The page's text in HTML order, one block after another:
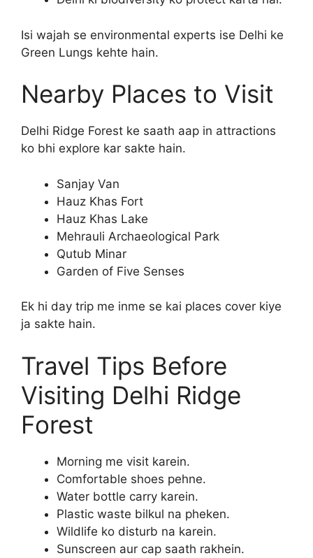
Isi wajah se environmental experts ise Delhi ke
Green Lungs kehte hain.
Nearby Places to Visit
Delhi Ridge Forest ke saath aap in attractions
ko bhi explore kar sakte hain.
Sanjay Van
Hauz Khas Fort
Hauz Khas Lake
Mehrauli Archaeological Park
Qutub Minar
Garden of Five Senses
Ek hi day trip me inme se kai places cover kiye
ja sakte hain.
Travel Tips Before
Visiting Delhi Ridge
Forest
Morning me visit karein.
Comfortable shoes pehne.
Water bottle carry karein.
Plastic waste bilkul na pheken.
Wildlife ko disturb na karein.
Sunscreen aur cap saath rakhein.